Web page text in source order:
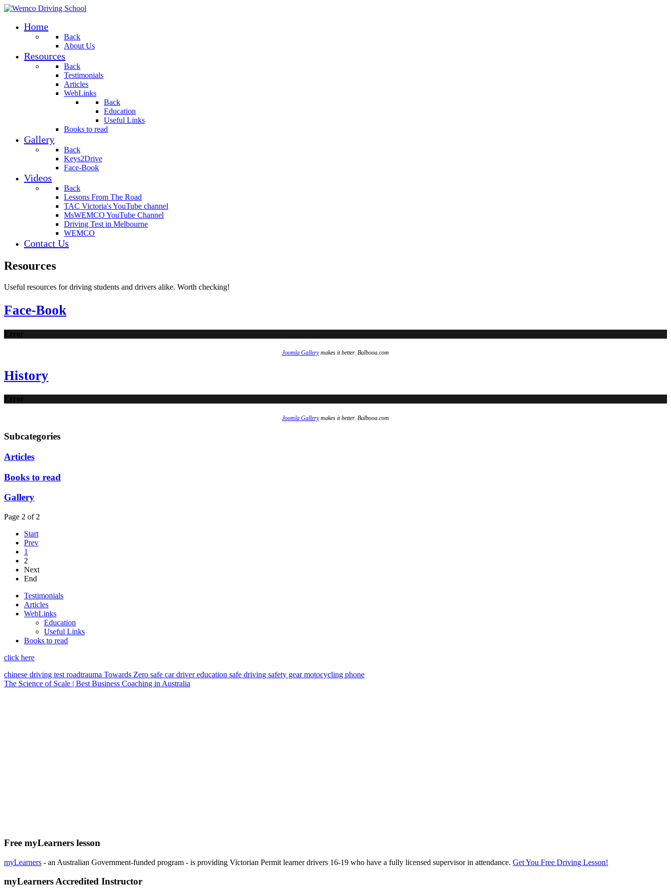
Home
Back
About Us
Resources
Back
Testimonials
Articles
WebLinks
Back
Education
Useful Links
Books to read
Gallery
Back
Keys2Drive
Face-Book
Videos
Back
Lessons From The Road
TAC Victoria's YouTube channel
MsWEMCO YouTube Channel
Driving Test in Melbourne
WEMCO
Contact Us
Resources
Useful resources for driving students and drivers alike. Worth checking!
Face-Book
Error
Joomla Gallerymakes it better. Balbooa.com
History
Error
Joomla Gallerymakes it better. Balbooa.com
Subcategories
Articles
Books to read
Gallery
Page 2 of 2
Start
Prev
1
2
Next
End
Testimonials
Articles
WebLinks
Education
Useful Links
Books to read
click here
chinese driving test roadtrauma Towards Zero safe cardriver education safe driving safety gearmotocycling phone
The Science of Scale | Best Business Coaching in Australia
Free myLearners lesson
myLearners - an Australian Government-funded program - is providing Victorian Permit learner drivers 16-19 who have a fully licensed supervisor in attendance. Get You Free Driving Lesson!
myLearners Accredited Instructor